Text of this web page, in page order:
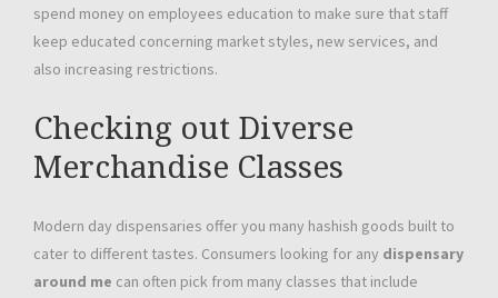
spend money on employees education to make sure that staff
keep educated concerning market styles, new services, and
also increasing restrictions.
Checking out Diverse
Merchandise Classes
Modern day dispensaries offer you many hashish goods built to
cater to different tastes. Consumers looking for any dispensary
around me can often pick from many classes that include